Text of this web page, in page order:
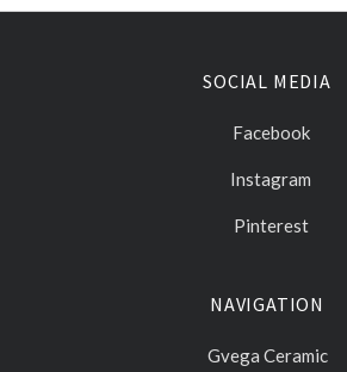
SOCIAL MEDIA
Facebook
Instagram
Pinterest
NAVIGATION
Gvega Ceramic